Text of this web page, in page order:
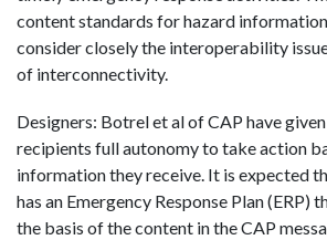
content standards for hazard
consider closely the interoperability
of interconnectivity.
Designers: Botrel et al of CAP have
recipients full autonomy to take action
information they receive. It is expected
has an Emergency Response Plan (ERP)
the basis of the content in the CAP